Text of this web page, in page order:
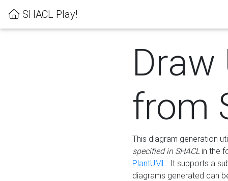
SHACL Play!
Draw
from
This diagram generation
specified in SHACLin the
PlantUML. It supports a
diagrams generated can